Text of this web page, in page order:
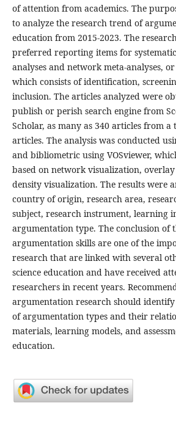
of attention from academics. The
to analyze the research trend of
education from 2015-2023. The
preferred reporting items for
analyses and network meta-analyses,
which consists of identification,
inclusion. The articles analyzed were
publish or perish search engine from
Scholar, as many as 340 articles from a
articles. The analysis was conducted
and bibliometric using VOSviewer,
based on network visualization,
density visualization. The results were
country of origin, research area,
subject, research instrument, learning
argumentation type. The conclusion of
argumentation skills are one of the
research that are linked with several
science education and have received
researchers in recent years.
argumentation research should
of argumentation types and their
materials, learning models, and
education.